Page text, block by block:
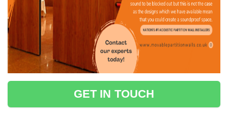
GET IN TOUCH